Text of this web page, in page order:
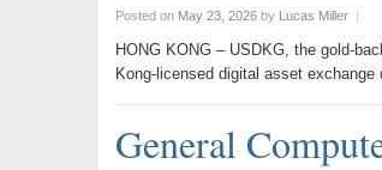
Posted on May 23, 2026by Lucas Miller |
HONG KONG – USDKG, the gold-
Kong-licensed digital asset
General